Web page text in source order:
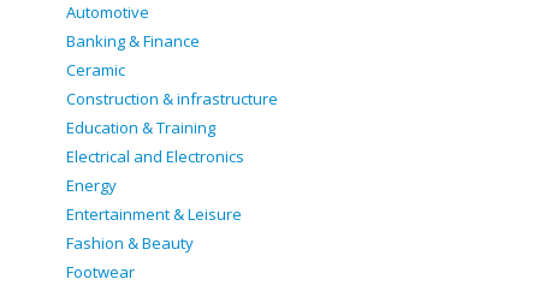
Automotive
Banking & Finance
Ceramic
Construction & infrastructure
Education & Training
Electrical and Electronics
Energy
Entertainment & Leisure
Fashion & Beauty
Footwear